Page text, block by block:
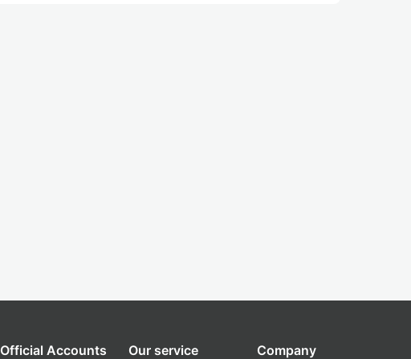
Official Accounts Our service Company